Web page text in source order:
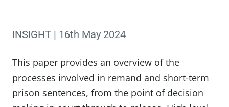
INSIGHT | 16th May 2024
This paper provides an overview of the
processes involved in remand and short-term
prison sentences, from the point of decision